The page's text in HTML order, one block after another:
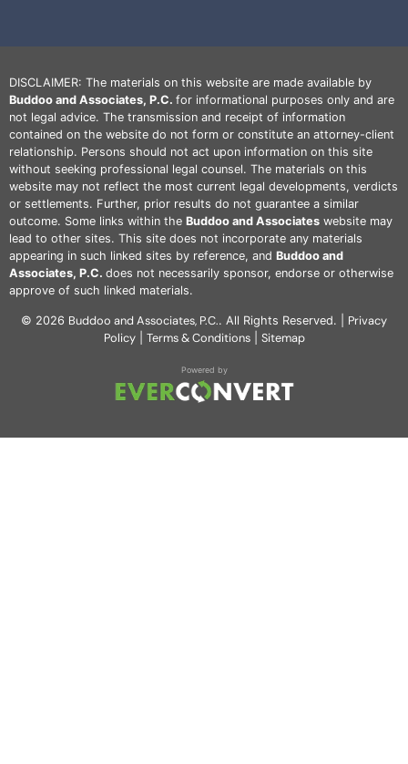
DISCLAIMER: The materials on this website are made available by
Buddoo and Associates, P.C. for informational purposes only and are
not legal advice. The transmission and receipt of information
contained on the website do not form or constitute an attorney-client
relationship. Persons should not act upon information on this site
without seeking professional legal counsel. The materials on this
website may not reflect the most current legal developments, verdicts
or settlements. Further, prior results do not guarantee a similar
outcome. Some links within the Buddoo and Associates website may
lead to other sites. This site does not incorporate any materials
appearing in such linked sites by reference, and Buddoo and
Associates, P.C. does not necessarily sponsor, endorse or otherwise
approve of such linked materials.
© 2026 Buddoo and Associates, P.C.. All Rights Reserved. | Privacy
Policy| Terms & Conditions| Sitemap
Powered by